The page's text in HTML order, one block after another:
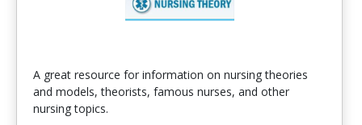
A great resource for information on nursing theories
and models, theorists, famous nurses, and other
nursing topics.